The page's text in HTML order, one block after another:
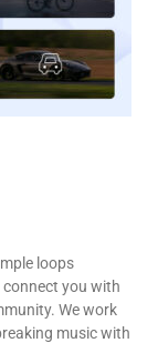
loops
you with
We work
music with